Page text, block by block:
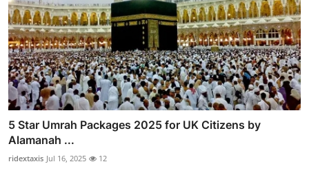
5 Star Umrah Packages 2025 for UK Citizens by
Alamanah ...
ridextaxis Jul 16, 2025 12